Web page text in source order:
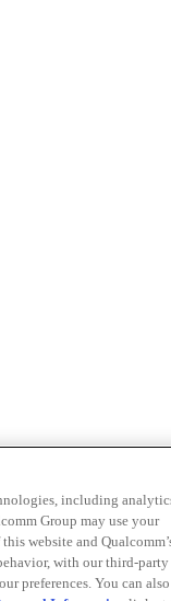
including
Group may use your
website and
with our third-party
preferences. You can also